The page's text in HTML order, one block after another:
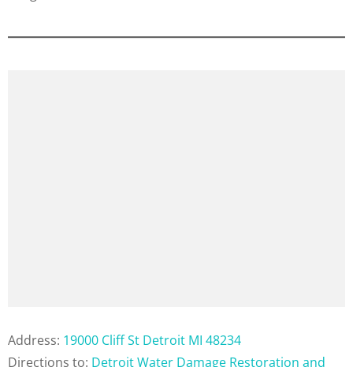
Address: 19000 Cliff St Detroit MI 48234
Directions to: Detroit Water Damage Restoration and